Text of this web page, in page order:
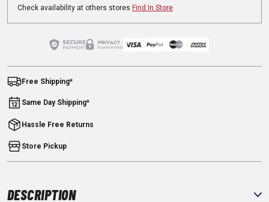
Check availability at others stores Find In Store
Free Shipping*
Same Day Shipping*
Hassle Free Returns
Store Pickup
DESCRIPTION